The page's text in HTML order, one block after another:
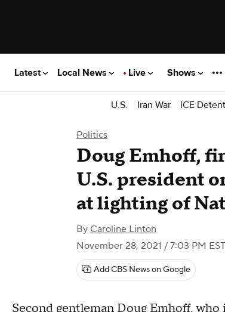
Latest Local News Live Shows
U.S. Iran War ICE
Politics
Doug Emhoff,
U.S. president
at lighting of
By Caroline Linton
November 28, 2021 / 7:03 PM EST
Add CBS News on Google
Second gentleman Doug Emhoff, who